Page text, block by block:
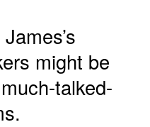
might be
talked-